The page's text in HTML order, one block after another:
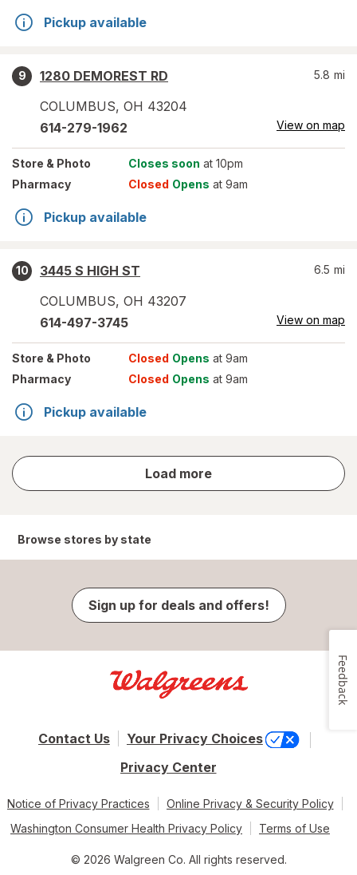
Pickup available
9
1280 DEMOREST RD
COLUMBUS, OH 43204
5.8 mi
614-279-1962 View on map
Store & Photo Closes soon at 10pm
Pharmacy
Closed Opens at 9am
Pickup available
10
3445 S HIGH ST
COLUMBUS, OH 43207
6.5 mi
614-497-3745 View on map
Store & Photo Closed Opens at 9am
Pharmacy
Closed Opens at 9am
Pickup available
Load more
store
results
Browse stores by state
Sign up for deals and offers!
Contact Us
Your Privacy Choices
Privacy Center
Notice of Privacy Practices
Online Privacy & Security Policy
Washington Consumer Health Privacy Policy
Terms of Use
© 2026 Walgreen Co. All rights reserved.
Feedback